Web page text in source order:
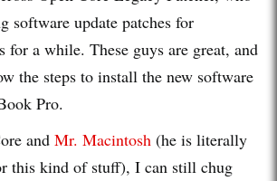
software update patches for
for a while. These guys are great, and
the steps to install the new software
Pro.
and Mr. Macintosh (he is literally
this kind of stuff), I can still chug